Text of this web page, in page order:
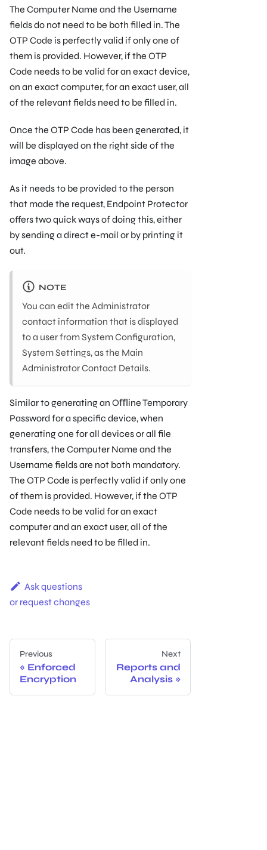
The Computer Name and the Username
ﬁelds do not need to be both ﬁlled in. The
OTP Code is perfectly valid if only one of
them is provided. However, if the OTP
Code needs to be valid for an exact device,
on an exact computer, for an exact user, all
of the relevant ﬁelds need to be ﬁlled in.
Once the OTP Code has been generated, it
will be displayed on the right side of the
image above.
As it needs to be provided to the person
that made the request, Endpoint Protector
offers two quick ways of doing this, either
by sending a direct e-mail or by printing it
out.
NOTE
You can edit the Administrator
contact information that is displayed
to a user from System Conﬁguration,
System Settings, as the Main
Administrator Contact Details.
Similar to generating an Oﬄine Temporary
Password for a speciﬁc device, when
generating one for all devices or all ﬁle
transfers, the Computer Name and the
Username ﬁelds are not both mandatory.
The OTP Code is perfectly valid if only one
of them is provided. However, if the OTP
Code needs to be valid for an exact
computer and an exact user, all of the
relevant ﬁelds need to be ﬁlled in.
Ask questions
or request changes
Previous
Enforced
Encryption
Next
Reports and
Analysis